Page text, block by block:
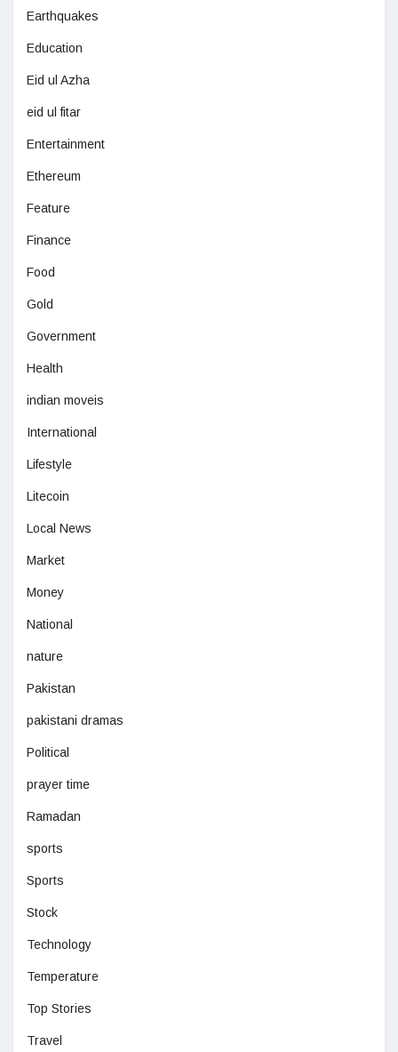
Earthquakes
Education
Eid ul Azha
eid ul fitar
Entertainment
Ethereum
Feature
Finance
Food
Gold
Government
Health
indian moveis
International
Lifestyle
Litecoin
Local News
Market
Money
National
nature
Pakistan
pakistani dramas
Political
prayer time
Ramadan
sports
Sports
Stock
Technology
Temperature
Top Stories
Travel